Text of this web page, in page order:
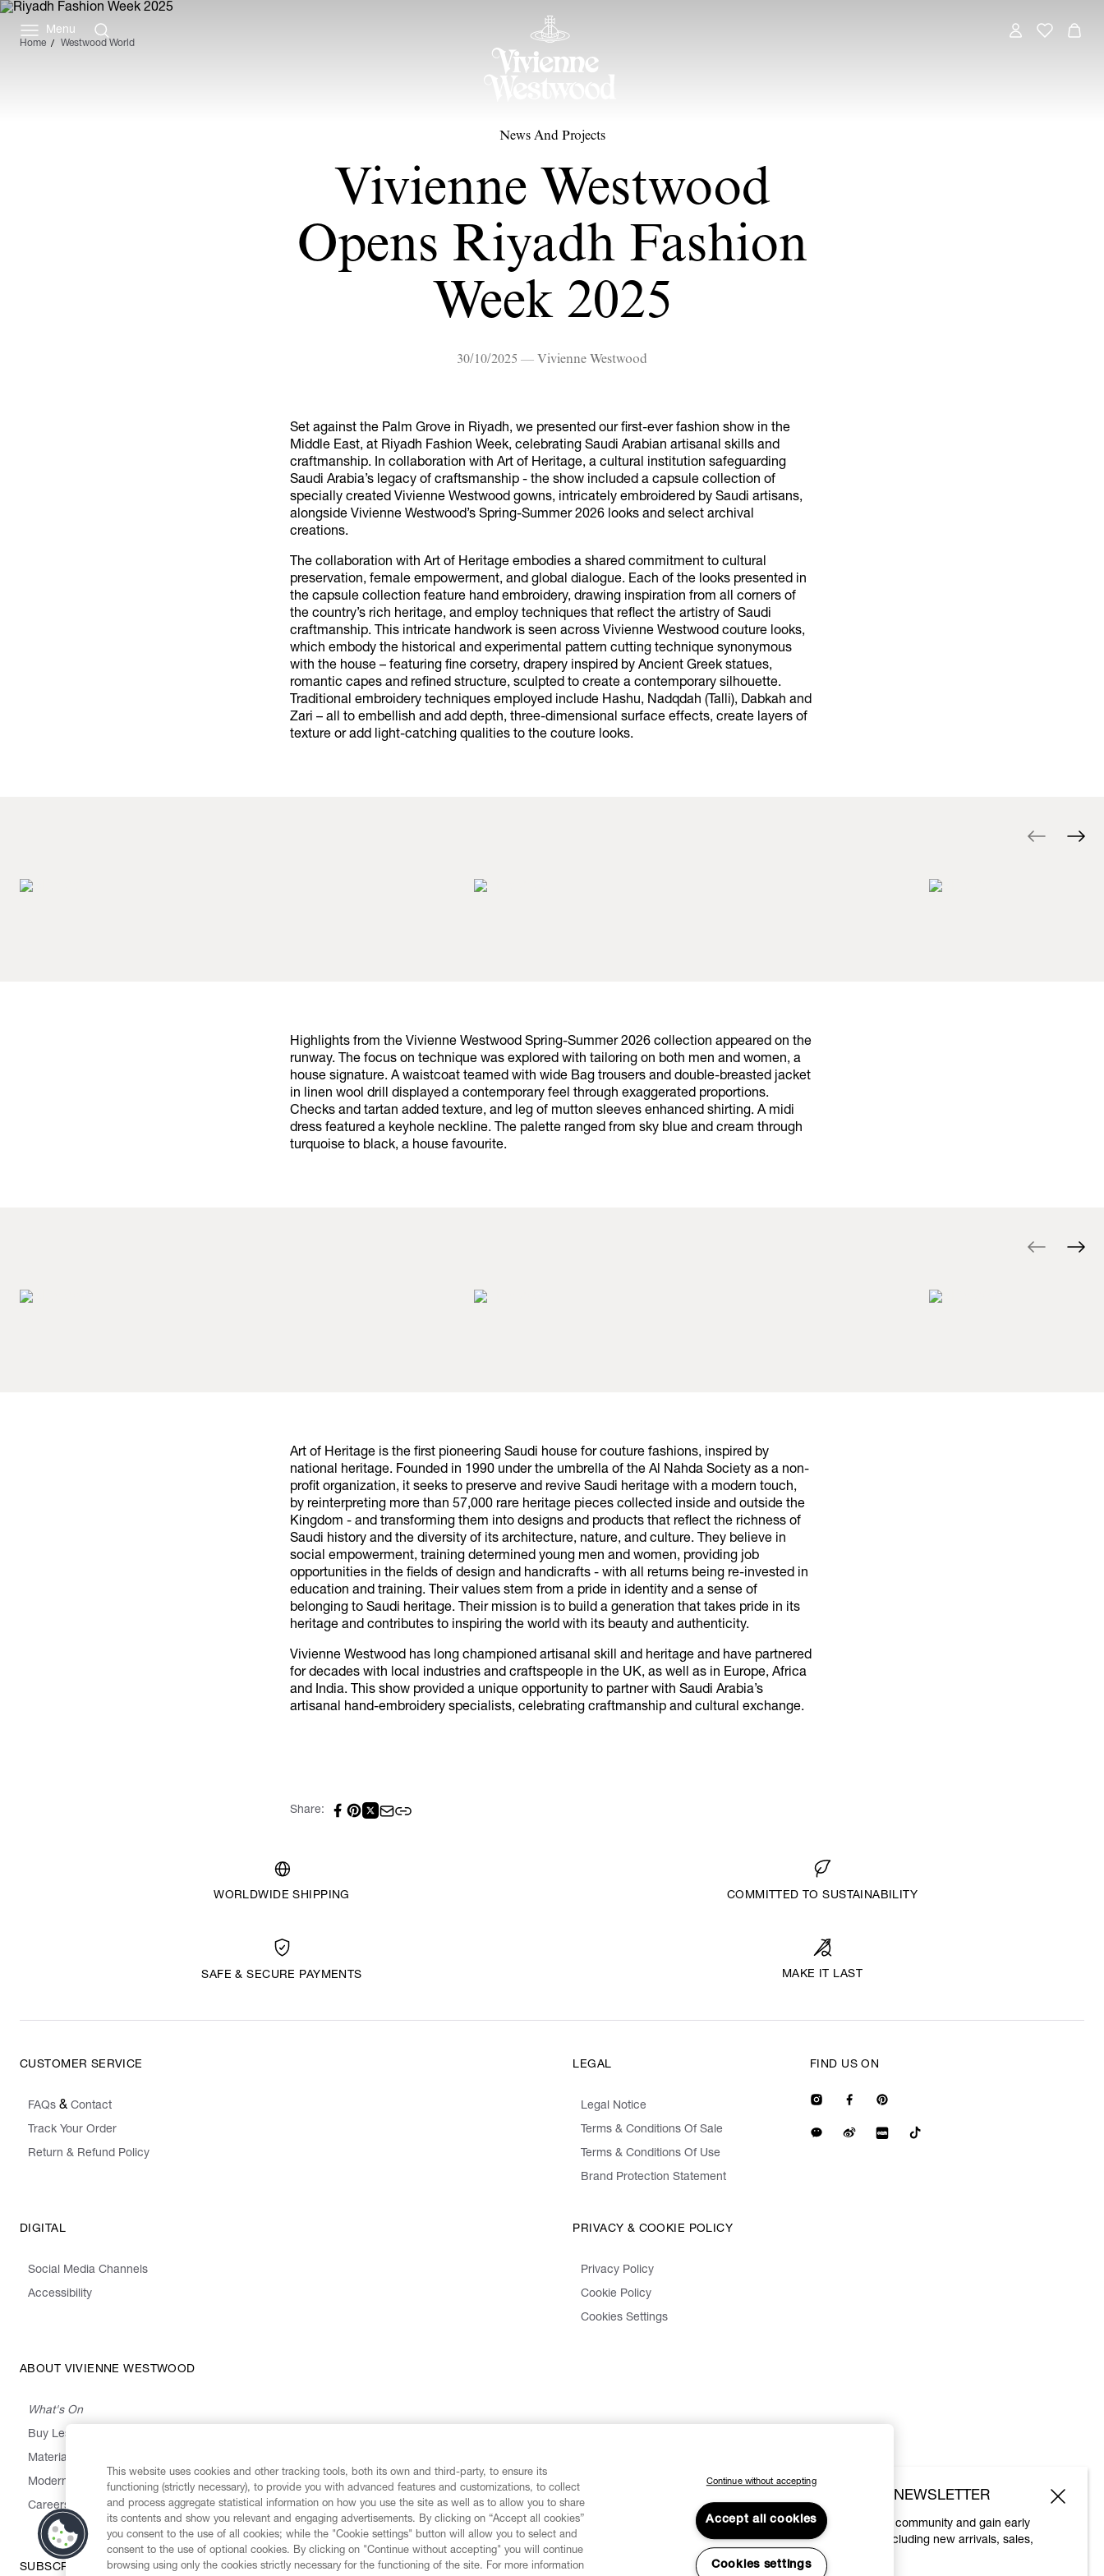
Menu
Home Westwood World
News And Projects
Vivienne Westwood
Opens Riyadh Fashion
Week 2025
30/10/2025 — Vivienne Westwood
Set against the Palm Grove in Riyadh, we presented our first-ever fashion show in the
Middle East, at Riyadh Fashion Week, celebrating Saudi Arabian artisanal skills and
craftmanship. In collaboration with Art of Heritage, a cultural institution safeguarding
Saudi Arabia’s legacy of craftsmanship - the show included a capsule collection of
specially created Vivienne Westwood gowns, intricately embroidered by Saudi artisans,
alongside Vivienne Westwood’s Spring-Summer 2026 looks and select archival
creations.
The collaboration with Art of Heritage embodies a shared commitment to cultural
preservation, female empowerment, and global dialogue. Each of the looks presented in
the capsule collection feature hand embroidery, drawing inspiration from all corners of
the country’s rich heritage, and employ techniques that reflect the artistry of Saudi
craftmanship. This intricate handwork is seen across Vivienne Westwood couture looks,
which embody the historical and experimental pattern cutting technique synonymous
with the house – featuring fine corsetry, drapery inspired by Ancient Greek statues,
romantic capes and refined structure, sculpted to create a contemporary silhouette.
Traditional embroidery techniques employed include Hashu, Nadqdah (Talli), Dabkah and
Zari – all to embellish and add depth, three-dimensional surface effects, create layers of
texture or add light-catching qualities to the couture looks.
Highlights from the Vivienne Westwood Spring-Summer 2026 collection appeared on the
runway. The focus on technique was explored with tailoring on both men and women, a
house signature. A waistcoat teamed with wide Bag trousers and double-breasted jacket
in linen wool drill displayed a contemporary feel through exaggerated proportions.
Checks and tartan added texture, and leg of mutton sleeves enhanced shirting. A midi
dress featured a keyhole neckline. The palette ranged from sky blue and cream through
turquoise to black, a house favourite.
Art of Heritage is the first pioneering Saudi house for couture fashions, inspired by
national heritage. Founded in 1990 under the umbrella of the Al Nahda Society as a non-
profit organization, it seeks to preserve and revive Saudi heritage with a modern touch,
by reinterpreting more than 57,000 rare heritage pieces collected inside and outside the
Kingdom - and transforming them into designs and products that reflect the richness of
Saudi history and the diversity of its architecture, nature, and culture. They believe in
social empowerment, training determined young men and women, providing job
opportunities in the fields of design and handicrafts - with all returns being re-invested in
education and training. Their values stem from a pride in identity and a sense of
belonging to Saudi heritage. Their mission is to build a generation that takes pride in its
heritage and contributes to inspiring the world with its beauty and authenticity.
Vivienne Westwood has long championed artisanal skill and heritage and have partnered
for decades with local industries and craftspeople in the UK, as well as in Europe, Africa
and India. This show provided a unique opportunity to partner with Saudi Arabia’s
artisanal hand-embroidery specialists, celebrating craftmanship and cultural exchange.
Share:
WORLDWIDE SHIPPING COMMITTED TO SUSTAINABILITY
SAFE & SECURE PAYMENTS MAKE IT LAST
CUSTOMER SERVICE
FAQs & Contact
Track Your Order
Return & Refund Policy
LEGAL
Legal Notice
Terms & Conditions Of Sale
Terms & Conditions Of Use
Brand Protection Statement
DIGITAL
Social Media Channels
Accessibility
PRIVACY & COOKIE POLICY
Privacy Policy
Cookie Policy
Cookies Settings
ABOUT VIVIENNE WESTWOOD
What's On
Buy Less, Choose Well, Make It Last
Materials
Modern Slavery Statement
Careers
FIND US ON
SUBSCRIBE TO OUR NEWSLETTER
SUBSCRIBE TO OUR NEWSLETTER
Join the Vivienne Westwood community and gain early
access to our latest news including new arrivals, sales,
shows and events.
This website uses cookies and other tracking tools, both its own and third-party, to ensure its
functioning (strictly necessary), to provide you with advanced features and customizations, to collect
and process aggregate statistical information on how you use the site as well as to allow you to share
its contents and show you relevant and engaging advertisements. By clicking on “Accept all cookies”
you consent to the use of all cookies; while the "Cookie settings" button will allow you to select and
consent to the use of optional cookies. By clicking on "Continue without accepting" you will continue
browsing using only the cookies strictly necessary for the functioning of the site. For more information
Continue without accepting
Accept all cookies
Cookies settings